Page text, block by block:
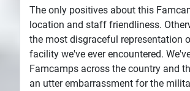
The only positives about this
location and staff friendliness.
the most disgraceful representation
facility we've ever encountered.
Famcamps across the country and
an utter embarrassment for the